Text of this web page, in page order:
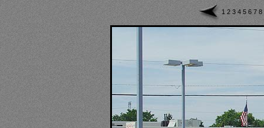
1 2 3 4 5 6 7 8